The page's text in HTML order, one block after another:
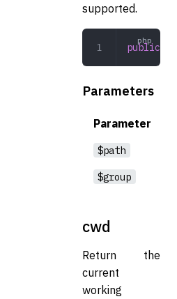
supported.
public
Parameters
Parameter
$path
$group
cwd
Return the
current
working